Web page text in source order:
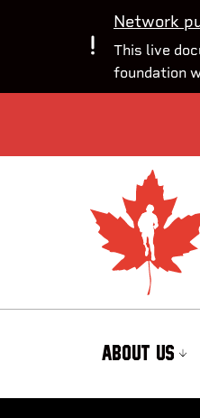
Network
This live
foundation
ABOUT US